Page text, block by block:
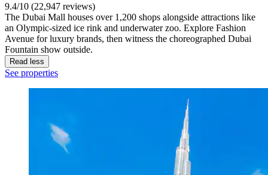
9.4/10 (22,947 reviews)
The Dubai Mall houses over 1,200 shops alongside attractions like
an Olympic-sized ice rink and underwater zoo. Explore Fashion
Avenue for luxury brands, then witness the choreographed Dubai
Fountain show outside.
Read less
See properties